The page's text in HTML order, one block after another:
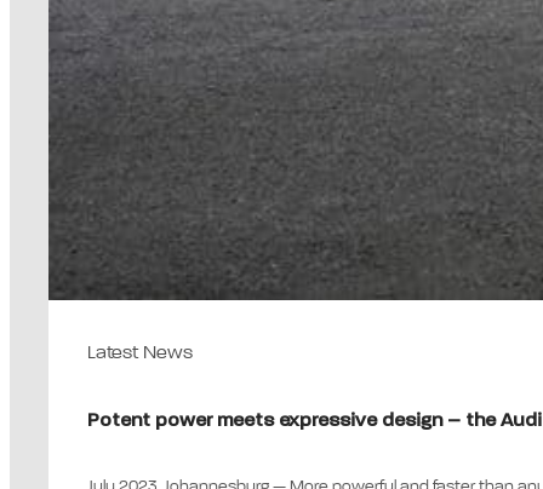
Latest News
Potent power meets expressive design – the